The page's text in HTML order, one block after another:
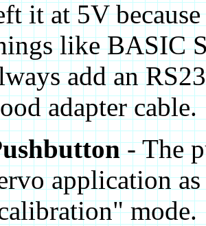
it at 5V
like BASIC
add an
adapter cable.
- The
application
mode.